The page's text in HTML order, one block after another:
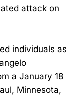
attack on
individuals as
a January 18
Minnesota,